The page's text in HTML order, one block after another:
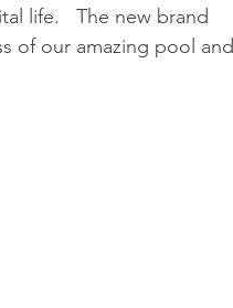
life.   The new brand
of our amazing pool and